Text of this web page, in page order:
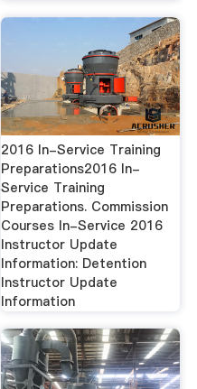
2016 In-Service Training
Preparations2016 In-
Service Training
Preparations. Commission
Courses In-Service 2016
Instructor Update
Information: Detention
Instructor Update
Information